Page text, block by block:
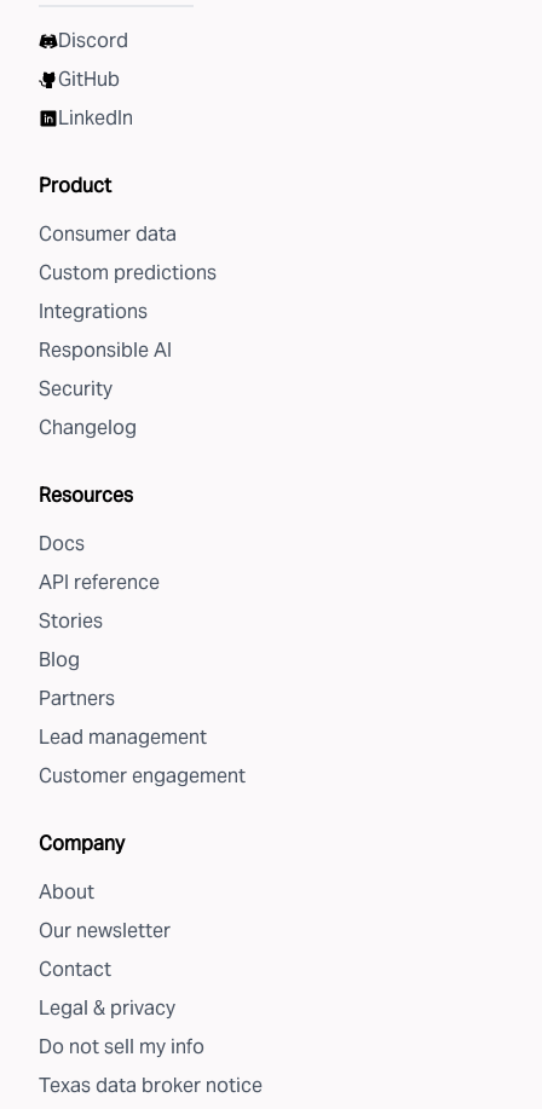
Discord
GitHub
LinkedIn
Product
Consumer data
Custom predictions
Integrations
Responsible AI
Security
Changelog
Resources
Docs
API reference
Stories
Blog
Partners
Lead management
Customer engagement
Company
About
Our newsletter
Contact
Legal & privacy
Do not sell my info
Texas data broker notice